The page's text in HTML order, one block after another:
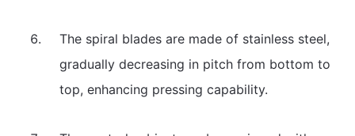
The spiral blades are made of stainless steel,
gradually decreasing in pitch from bottom to
top, enhancing pressing capability.